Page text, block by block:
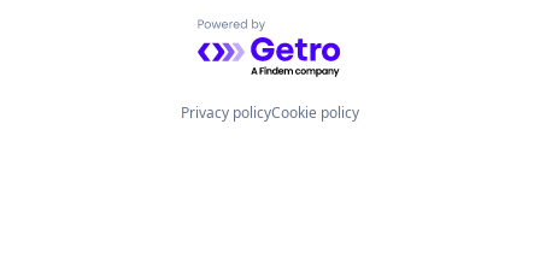
Powered by Getro.com
Privacy policyCookie policy